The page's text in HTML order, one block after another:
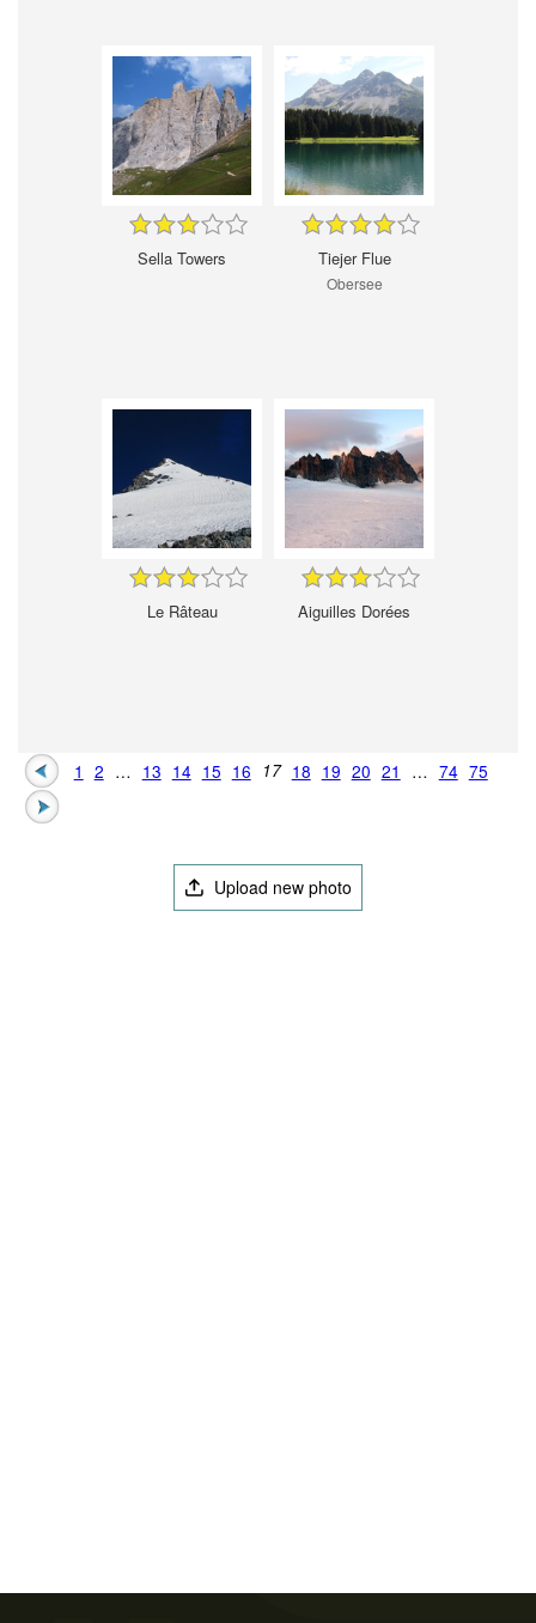
Sella Towers Tiejer Flue
Obersee
Le Râteau Aiguilles Dorées
1 2 … 13 14 15 16 17 18 19 20 21 … 74 75
Upload new photo